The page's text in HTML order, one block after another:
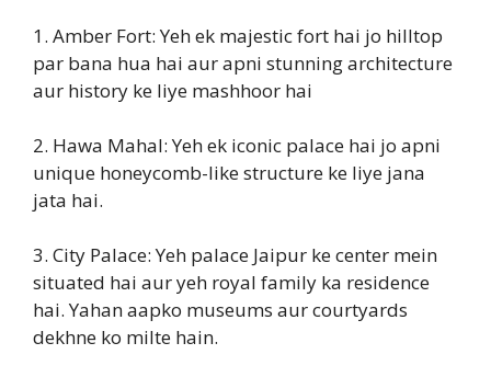
1. Amber Fort: Yeh ek majestic fort hai jo hilltop
par bana hua hai aur apni stunning architecture
aur history ke liye mashhoor hai
2. Hawa Mahal: Yeh ek iconic palace hai jo apni
unique honeycomb-like structure ke liye jana
jata hai.
3. City Palace: Yeh palace Jaipur ke center mein
situated hai aur yeh royal family ka residence
hai. Yahan aapko museums aur courtyards
dekhne ko milte hain.